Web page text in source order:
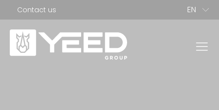
Contact us
EN
BG